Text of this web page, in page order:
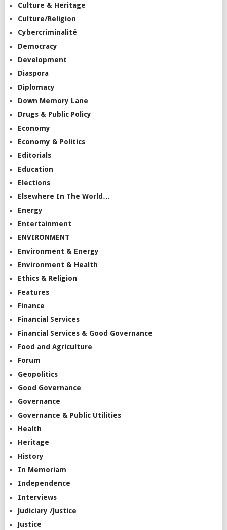
Culture & Heritage
Culture/Religion
Cybercriminalité
Democracy
Development
Diaspora
Diplomacy
Down Memory Lane
Drugs & Public Policy
Economy
Economy & Politics
Editorials
Education
Elections
Elsewhere In The World…
Energy
Entertainment
ENVIRONMENT
Environment & Energy
Environment & Health
Ethics & Religion
Features
Finance
Financial Services
Financial Services & Good Governance
Food and Agriculture
Forum
Geopolitics
Good Governance
Governance
Governance & Public Utilities
Health
Heritage
History
In Memoriam
Independence
Interviews
Judiciary /Justice
Justice